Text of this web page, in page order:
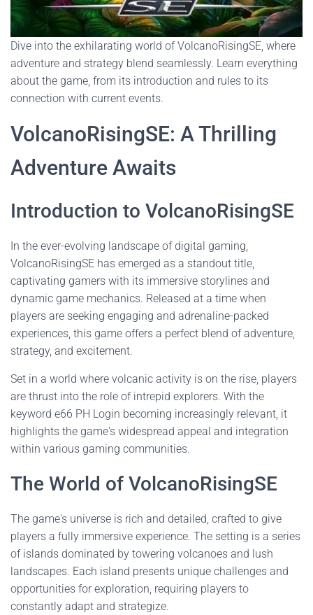
Dive into the exhilarating world of VolcanoRisingSE, where
adventure and strategy blend seamlessly. Learn everything
about the game, from its introduction and rules to its
connection with current events.
VolcanoRisingSE: A Thrilling
Adventure Awaits
Introduction to VolcanoRisingSE
In the ever-evolving landscape of digital gaming,
VolcanoRisingSE has emerged as a standout title,
captivating gamers with its immersive storylines and
dynamic game mechanics. Released at a time when
players are seeking engaging and adrenaline-packed
experiences, this game offers a perfect blend of adventure,
strategy, and excitement.
Set in a world where volcanic activity is on the rise, players
are thrust into the role of intrepid explorers. With the
keyword e66 PH Login becoming increasingly relevant, it
highlights the game's widespread appeal and integration
within various gaming communities.
The World of VolcanoRisingSE
The game's universe is rich and detailed, crafted to give
players a fully immersive experience. The setting is a series
of islands dominated by towering volcanoes and lush
landscapes. Each island presents unique challenges and
opportunities for exploration, requiring players to
constantly adapt and strategize.